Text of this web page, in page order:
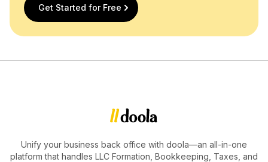
Get Started for Free
Unify your business back office with doola—an all-in-one
platform that handles LLC Formation, Bookkeeping, Taxes, and